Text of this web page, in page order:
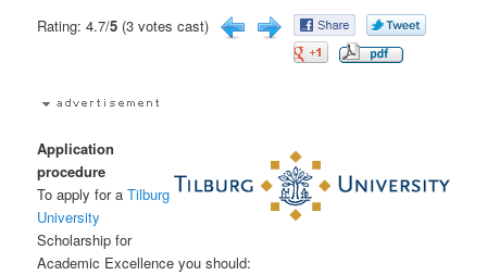
Rating: 4.7/5 (3 votes cast)
Application
procedure
To apply for aTilburg
University
Scholarship for
Academic Excellence you should: